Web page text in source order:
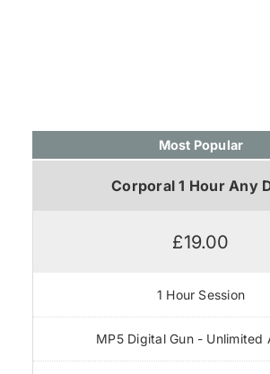
Most Popular
Corporal 1 Hour Any
£19.00
1 Hour Session
MP5 Digital Gun - Unlimited